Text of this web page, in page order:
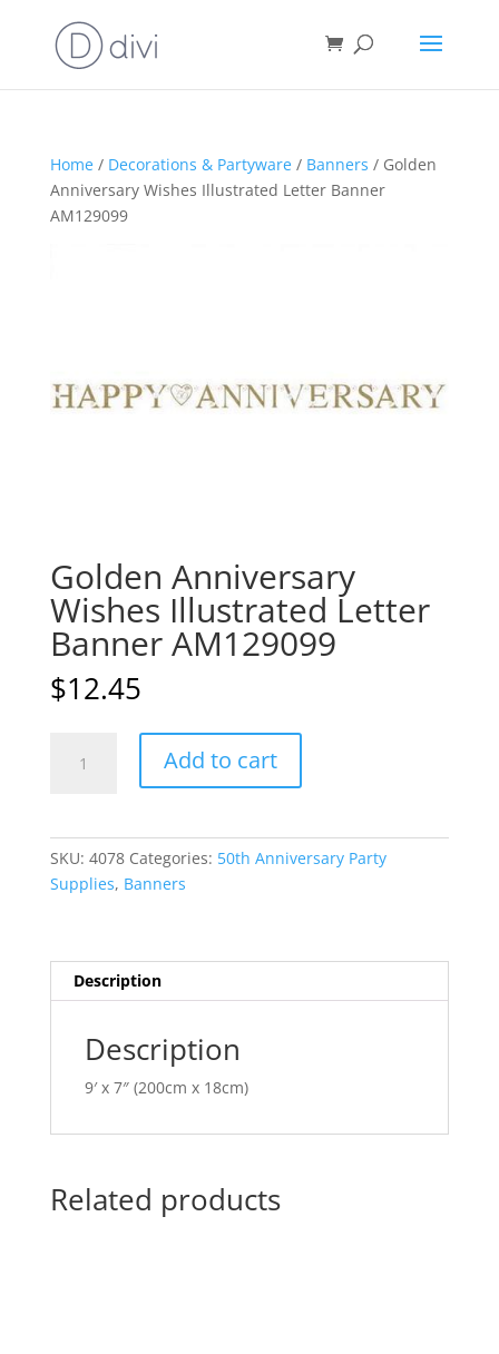
Home/ Decorations & Partyware/ Banners / Golden
Anniversary Wishes Illustrated Letter Banner
AM129099
Golden Anniversary
Wishes Illustrated Letter
Banner AM129099
$12.45
Anniversary
Banner
AM129099
Add to cart
e
SKU: 4078 Categories: 50th Anniversary Party
Supplies, Banners
Description
Description
9′ x 7″ (200cm x 18cm)
Related products